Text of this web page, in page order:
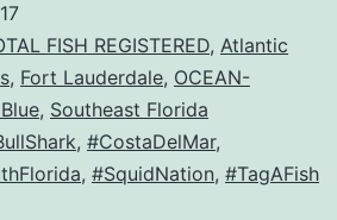
FISH REGISTERED, Atlantic
, Fort Lauderdale, OCEAN-
, Southeast Florida
, #CostaDelMar,
, #SquidNation, #TagAFish